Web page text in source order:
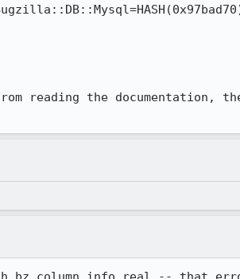
reading the documentation,